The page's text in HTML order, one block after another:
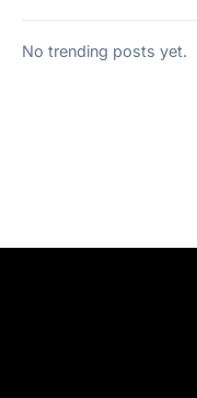
No trending posts yet.